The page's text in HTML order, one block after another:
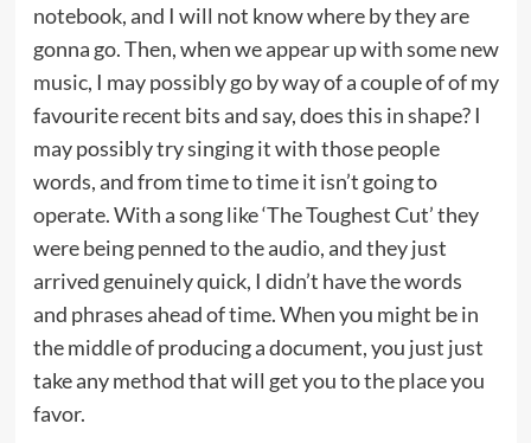
notebook, and I will not know where by they are
gonna go. Then, when we appear up with some new
music, I may possibly go by way of a couple of of my
favourite recent bits and say, does this in shape? I
may possibly try singing it with those people
words, and from time to time it isn’t going to
operate. With a song like ‘The Toughest Cut’ they
were being penned to the audio, and they just
arrived genuinely quick, I didn’t have the words
and phrases ahead of time. When you might be in
the middle of producing a document, you just just
take any method that will get you to the place you
favor.